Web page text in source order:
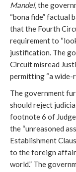
Mandel, the
“bona fide” factual
that the Fourth
requirement to
justification. The
Circuit misread
permitting “a wide-
The government
should reject
footnote 6 of Judge
the “unreasoned
Establishment
to the foreign
world.” The